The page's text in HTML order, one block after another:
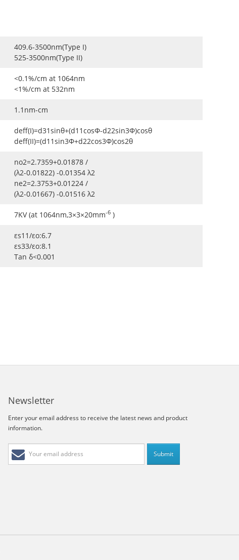
409.6-3500nm(Type I)
525-3500nm(Type II)
<0.1%/cm at 1064nm
<1%/cm at 532nm
1.1nm-cm
deff(I)=d31sinθ+(d11cosΦ-d22sin3Φ)cosθ
deff(II)=(d11sin3Φ+d22cos3Φ)cos2θ
no2=2.7359+0.01878 /
(λ2-0.01822) -0.01354 λ2
ne2=2.3753+0.01224 /
(λ2-0.01667) -0.01516 λ2
7KV (at 1064nm,3×3×20mm-6 )
εs11/εo:6.7
εs33/εo:8.1
Tan δ<0.001
Newsletter
Enter your email address to receive the latest news and product
information.